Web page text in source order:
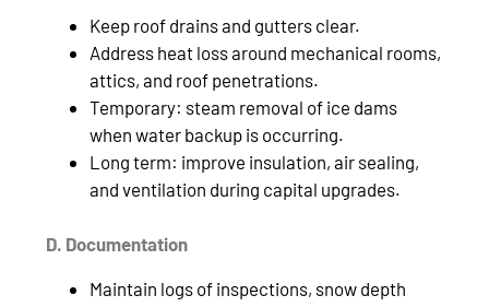
Keep roof drains and gutters clear.
Address heat loss around mechanical rooms,
attics, and roof penetrations.
Temporary: steam removal of ice dams
when water backup is occurring.
Long term: improve insulation, air sealing,
and ventilation during capital upgrades.
D. Documentation
Maintain logs of inspections, snow depth